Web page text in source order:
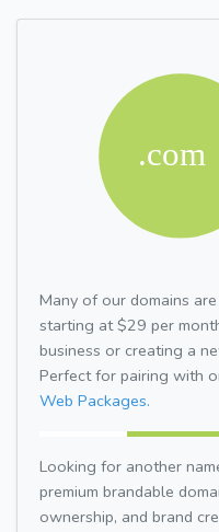
Many of our domains
starting at $29 per
business or creating a
Perfect for pairing with
Web Packages.
Looking for another
premium brandable
ownership, and brand